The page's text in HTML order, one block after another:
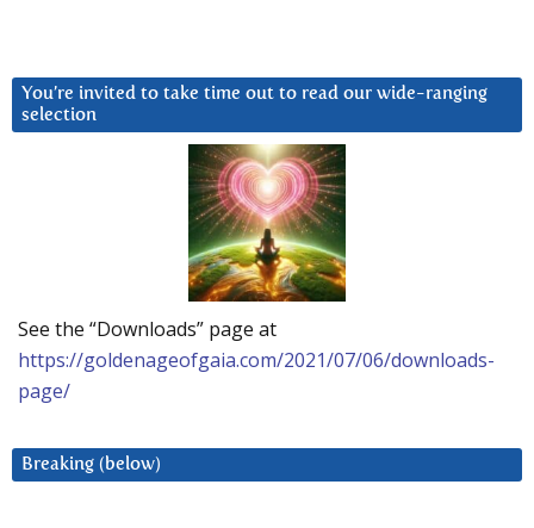
You’re invited to take time out to read our wide-ranging
selection
See the “Downloads” page at
https://goldenageofgaia.com/2021/07/06/downloads-
page/
Breaking (below)